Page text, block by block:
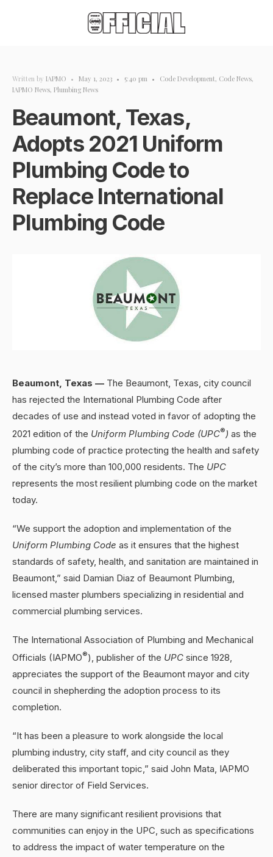
Written by IAPMO • May 1, 2023 • 5:40 pm • Code Development, Code News,
IAPMO News, Plumbing News
Beaumont, Texas,
Adopts 2021 Uniform
Plumbing Code to
Replace International
Plumbing Code
Beaumont, Texas — The Beaumont, Texas, city council
has rejected the International Plumbing Code after
decades of use and instead voted in favor of adopting the
2021 edition of the Uniform Plumbing Code (UPC®) as the
plumbing code of practice protecting the health and safety
of the city’s more than 100,000 residents. The UPC
represents the most resilient plumbing code on the market
today.
“We support the adoption and implementation of the
Uniform Plumbing Code as it ensures that the highest
standards of safety, health, and sanitation are maintained in
Beaumont,” said Damian Diaz of Beaumont Plumbing,
licensed master plumbers specializing in residential and
commercial plumbing services.
The International Association of Plumbing and Mechanical
Officials (IAPMO®), publisher of the UPC since 1928,
appreciates the support of the Beaumont mayor and city
council in shepherding the adoption process to its
completion.
“It has been a pleasure to work alongside the local
plumbing industry, city staff, and city council as they
deliberated this important topic,” said John Mata, IAPMO
senior director of Field Services.
There are many significant resilient provisions that
communities can enjoy in the UPC, such as specifications
to address the impact of water temperature on the